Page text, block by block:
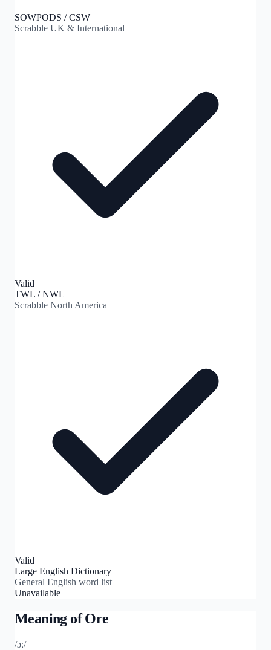
SOWPODS / CSW
Scrabble UK & International
Valid
TWL / NWL
Scrabble North America
Valid
Large English Dictionary
General English word list
Unavailable
Meaning ofOre
/ɔː/